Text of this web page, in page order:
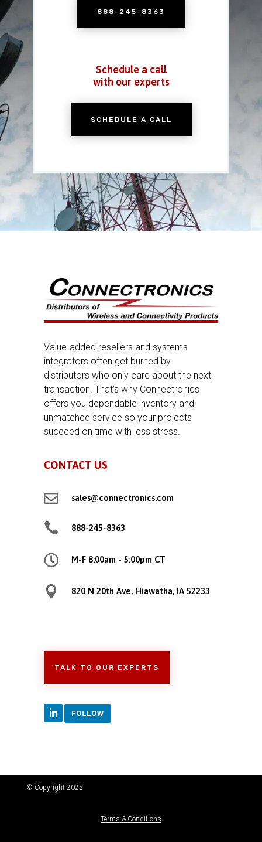
888-245-8363
Schedule a call
with our experts
SCHEDULE A CALL
Value-added resellers and systems
integrators often get burned by
distributors who only care about the next
transaction. That’s why Connectronics
offers you dependable inventory and
unmatched service so your projects
succeed on time with less stress.
CONTACT US
 sales@connectronics.com
 888-245-8363
 M-F 8:00am - 5:00pm CT
 820 N 20th Ave, Hiawatha, IA 52233
TALK TO OUR EXPERTS
FOLLOW
© Copyright 2025
Terms & Conditions